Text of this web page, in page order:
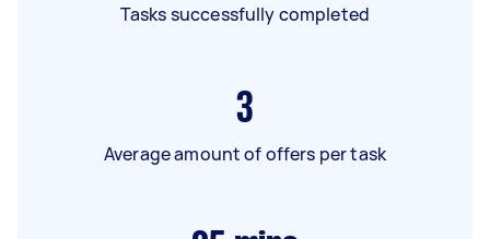
Tasks successfully completed
3
Average amount of offers per task